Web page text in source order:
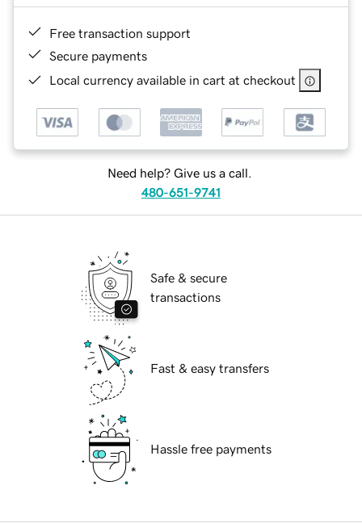
Free transaction support
Secure payments
Local currency available in cart at checkout
Need help? Give us a call.
480-651-9741
Safe & secure
transactions
Fast & easy transfers
Hassle free payments